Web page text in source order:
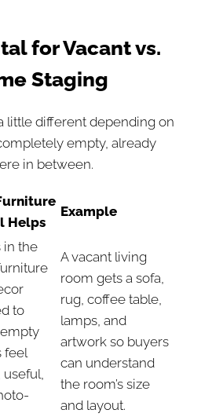
for Vacant vs.
Staging
little different depending on
empty, already
in between.
Helps
Example
in the
to
feel
A vacant living
room gets a sofa,
rug, coffee table,
lamps, and
artwork so buyers
can understand
the room’s size
and layout.